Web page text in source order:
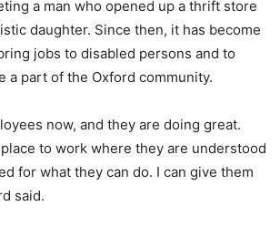
a man who opened up a thrift store
daughter. Since then, it has become
jobs to disabled persons and to
a part of the Oxford community.
now, and they are doing great.
to work where they are understood
for what they can do. I can give them
said.